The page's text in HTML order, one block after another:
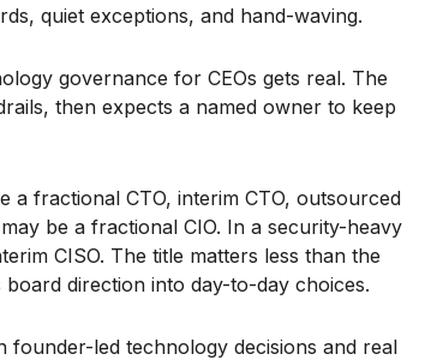
quiet exceptions, and hand-waving.
governance for CEOs gets real. The
then expects a named owner to keep
fractional CTO, interim CTO, outsourced
be a fractional CIO. In a security-heavy
CISO. The title matters less than the
direction into day-to-day choices.
founder-led technology decisions and real